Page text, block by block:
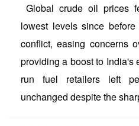
Global crude oil prices
lowest levels since
conflict, easing concerns
providing a boost to India's
run fuel retailers left
unchanged despite the